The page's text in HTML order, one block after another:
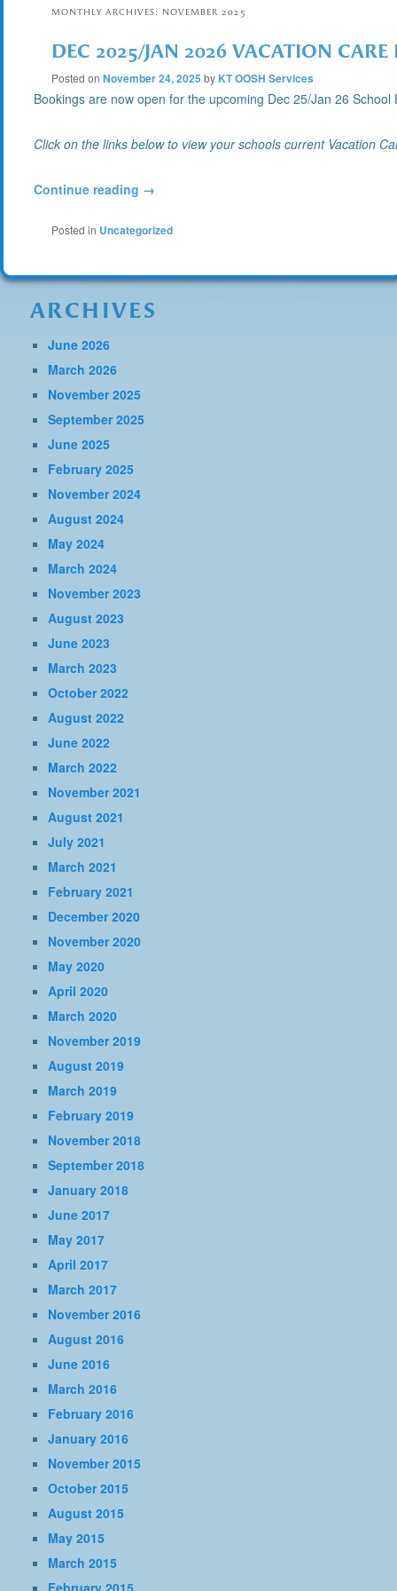
MONTHLY ARCHIVES: NOVEMBER 2025
DEC 2025/JAN 2026 VACATION CARE
Posted onNovember 24, 2025 by KT OOSH Services
Bookings are now open for the upcoming Dec 25/Jan 26
Click on the links below to view your schools current Vacation
Continue reading →
Posted in Uncategorized
ARCHIVES
June 2026
March 2026
November 2025
September 2025
June 2025
February 2025
November 2024
August 2024
May 2024
March 2024
November 2023
August 2023
June 2023
March 2023
October 2022
August 2022
June 2022
March 2022
November 2021
August 2021
July 2021
March 2021
February 2021
December 2020
November 2020
May 2020
April 2020
March 2020
November 2019
August 2019
March 2019
February 2019
November 2018
September 2018
January 2018
June 2017
May 2017
April 2017
March 2017
November 2016
August 2016
June 2016
March 2016
February 2016
January 2016
November 2015
October 2015
August 2015
May 2015
March 2015
February 2015